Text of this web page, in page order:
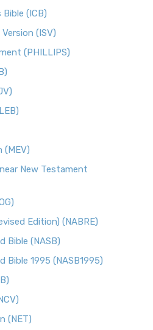
Bible (ICB)
(ISV)
(PHILLIPS)
(MEV)
New Testament
Edition) (NABRE)
Bible (NASB)
Bible 1995 (NASB1995)
(NET)